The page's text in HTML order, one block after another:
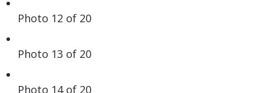
Photo 12 of 20
Photo 13 of 20
Photo 14 of 20